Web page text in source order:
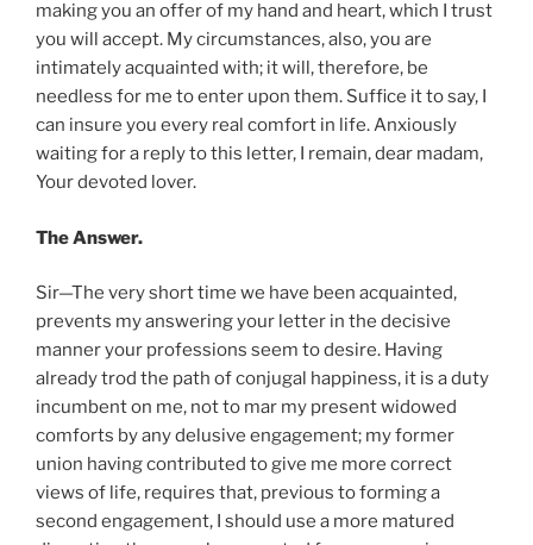
making you an offer of my hand and heart, which I trust
you will accept. My circumstances, also, you are
intimately acquainted with; it will, therefore, be
needless for me to enter upon them. Suffice it to say, I
can insure you every real comfort in life. Anxiously
waiting for a reply to this letter, I remain, dear madam,
Your devoted lover.
The Answer.
Sir—The very short time we have been acquainted,
prevents my answering your letter in the decisive
manner your professions seem to desire. Having
already trod the path of conjugal happiness, it is a duty
incumbent on me, not to mar my present widowed
comforts by any delusive engagement; my former
union having contributed to give me more correct
views of life, requires that, previous to forming a
second engagement, I should use a more matured